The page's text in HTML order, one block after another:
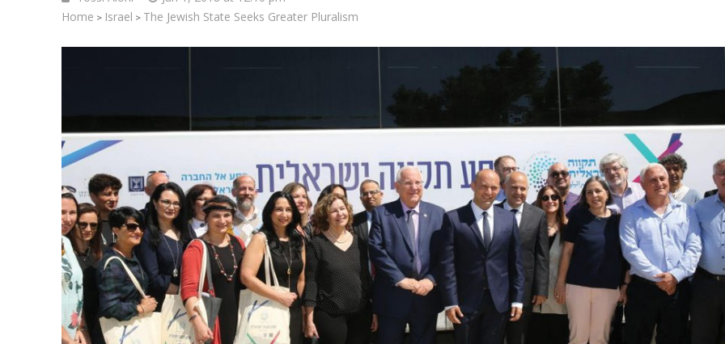
Home > Israel > The Jewish State Seeks Greater Pluralism
Israel
Israeli officials warn Sebastia
video could strain vital Christian
support
Middle East
Qatar is the enemy, insists
Bennett ahead of Israeli